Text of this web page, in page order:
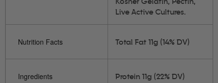
Live Active Cultures.
Nutrition Facts Total Fat 11g (14% DV)
Ingredients Protein 11g (22% DV)